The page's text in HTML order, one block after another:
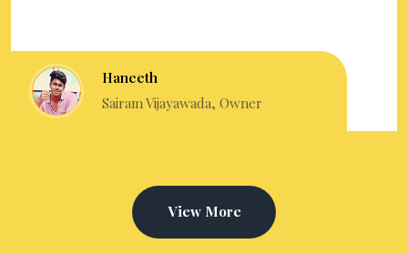
Haneeth
Sairam Vijayawada, Owner
View More